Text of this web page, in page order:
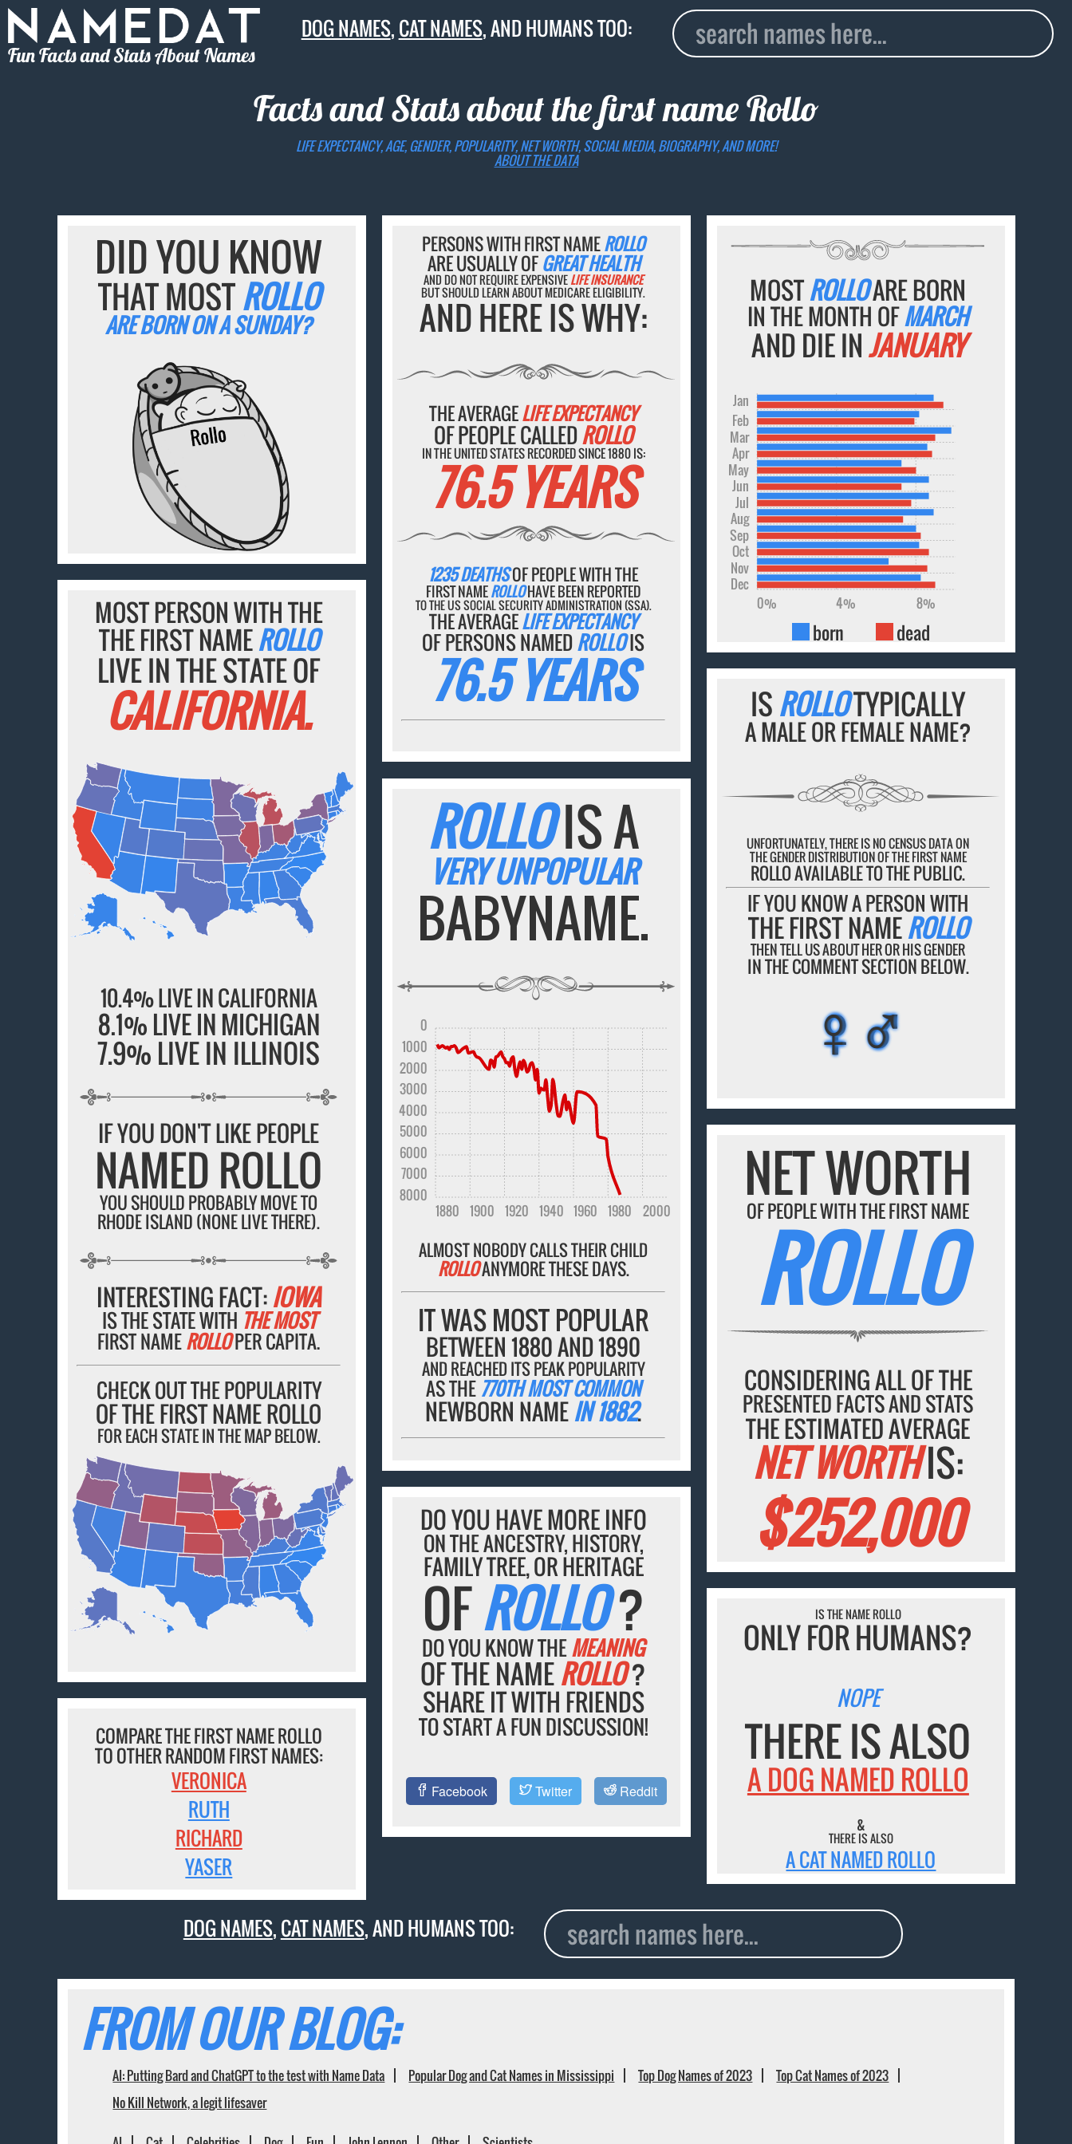
Fun Facts and Stats About Names
DOG NAMES,CAT NAMES, AND HUMANS TOO:
Facts and Stats about the first nameRollo
LIFE EXPECTANCY, AGE, GENDER, POPULARITY, NET WORTH, SOCIAL MEDIA, BIOGRAPHY, AND MORE!
ABOUT THE DATA
DID YOU KNOW
THAT MOSTROLLO
ARE BORN ON A SUNDAY?
PERSONS WITH FIRST NAMEROLLO
ARE USUALLY OFGREAT HEALTH
AND DO NOT REQUIRE EXPENSIVELIFE INSURANCE
BUT SHOULD LEARN ABOUT MEDICARE ELIGIBILITY.
AND HERE IS WHY:
THE AVERAGELIFE EXPECTANCY
OF PEOPLE CALLEDROLLO
IN THE UNITED STATES RECORDED SINCE 1880 IS:
76.5 YEARS
1235 DEATHSOF PEOPLE WITH THE
FIRST NAMEROLLOHAVE BEEN REPORTED
TO THE US SOCIAL SECURITY ADMINISTRATION (SSA).
THE AVERAGELIFE EXPECTANCY
OF PERSONS NAMEDROLLOIS
76.5 YEARS
MOSTROLLOARE BORN
IN THE MONTH OFMARCH
AND DIE INJANUARY
Dec
Nov
Oct
Sep
Aug
Jul
Jun
May
Apr
Mar
Feb
Jan
0% 4% 8%
born dead
MOST PERSON WITH THE
THE FIRST NAMEROLLO
LIVE IN THE STATE OF
CALIFORNIA.
10.4% LIVE IN CALIFORNIA
8.1% LIVE IN MICHIGAN
7.9% LIVE IN ILLINOIS
IF YOU DON'T LIKE PEOPLE
NAMED ROLLO
YOU SHOULD PROBABLY MOVE TO
RHODE ISLAND (NONE LIVE THERE).
INTERESTING FACT:IOWA
IS THE STATE WITH THE MOST
FIRST NAMEROLLOPER CAPITA.
CHECK OUT THE POPULARITY
OF THE FIRST NAME ROLLO
FOR EACH STATE IN THE MAP BELOW.
ISROLLOTYPICALLY
A MALE OR FEMALE NAME?
UNFORTUNATELY, THERE IS NO CENSUS DATA ON
THE GENDER DISTRIBUTION OF THE FIRST NAME
ROLLO AVAILABLE TO THE PUBLIC.
IF YOU KNOW A PERSON WITH
THE FIRST NAMEROLLO
THEN TELL US ABOUT HER OR HIS GENDER
IN THE COMMENT SECTION BELOW.
♀♂
♀♂
♀♂
♀♂
♀♂
ROLLOIS A
VERY UNPOPULAR
BABYNAME.
1880 1900 1920 1940 1960 1980 2000
8000
7000
6000
5000
4000
3000
2000
1000
0
ALMOST NOBODY CALLS THEIR CHILD
ROLLOANYMORE THESE DAYS.
IT WAS MOST POPULAR
BETWEEN 1880 AND 1890
AND REACHED ITS PEAK POPULARITY
AS THE 770TH MOST COMMON
NEWBORN NAMEIN 1882.
NET WORTH
OF PEOPLE WITH THE FIRST NAME
ROLLO
CONSIDERING ALL OF THE
PRESENTED FACTS AND STATS
THE ESTIMATED AVERAGE
NET WORTHIS:
$252,000
DO YOU HAVE MORE INFO
ON THE ANCESTRY, HISTORY,
FAMILY TREE, OR HERITAGE
OFROLLO?
DO YOU KNOW THEMEANING
OF THE NAMEROLLO?
SHARE IT WITH FRIENDS
TO START A FUN DISCUSSION!
Facebook Twitter Reddit
IS THE NAME ROLLO
ONLY FOR HUMANS?
NOPE
THERE IS ALSO
A DOG NAMED ROLLO
&
THERE IS ALSO
A CAT NAMED ROLLO
COMPARE THE FIRST NAME ROLLO
TO OTHER RANDOM FIRST NAMES:
VERONICA
RUTH
RICHARD
YASER
DOG NAMES,CAT NAMES, AND HUMANS TOO:
FROM OUR BLOG:
AI: Putting Bard and ChatGPT to the test with Name Data Popular Dog and Cat Names in Mississippi Top Dog Names of 2023
Top Cat Names of 2023
No Kill Network, a legit lifesaver